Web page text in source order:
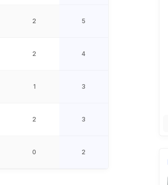
2 5
2 4
1 3
2 3
0 2